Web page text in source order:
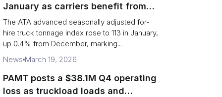
January as carriers benefit from
tighter capacity
The ATA advanced seasonally adjusted for-
hire truck tonnage index rose to 113 in January,
up 0.4% from December, marking...
News March 19, 2026
PAMT posts a $38.1M Q4 operating
loss as truckload loads and